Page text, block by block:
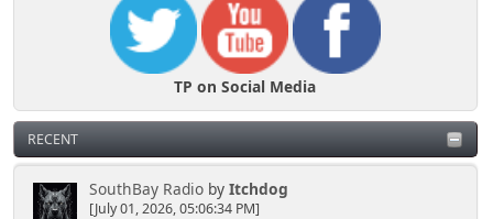
TP on Social Media
RECENT
SouthBay Radioby Itchdog
[July 01, 2026, 05:06:34 PM]